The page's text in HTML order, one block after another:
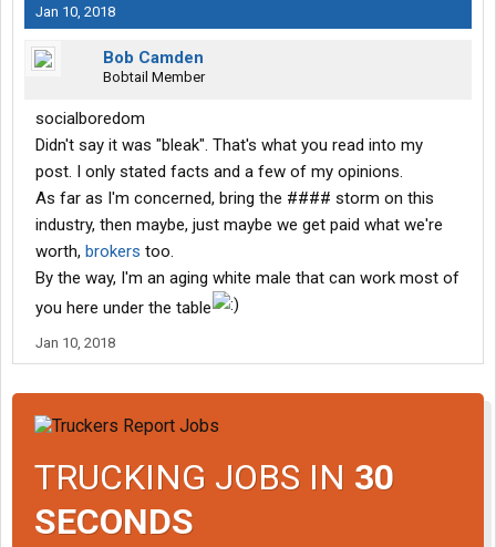
Jan 10, 2018
Bob Camden
Bobtail Member
socialboredom
Didn't say it was "bleak". That's what you read into my
post. I only stated facts and a few of my opinions.
As far as I'm concerned, bring the #### storm on this
industry, then maybe, just maybe we get paid what we're
worth, brokers too.
By the way, I'm an aging white male that can work most of
you here under the table
Jan 10, 2018
TRUCKING JOBS IN 30
SECONDS